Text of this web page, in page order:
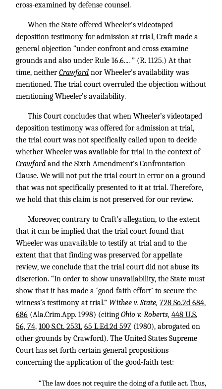
cross-examined by defense counsel.
When the State offered Wheeler’s videotaped
deposition testimony for admission at trial, Craft made a
general objection “under confront and cross examine
grounds and also under Rule 16.6.... ” (R. 1125.) At that
time, neitherCrawford nor Wheeler’s availability was
mentioned. The trial court overruled the objection without
mentioning Wheeler’s availability.
This Court concludes that when Wheeler’s videotaped
deposition testimony was offered for admission at trial,
the trial court was not specifically called upon to decide
whether Wheeler was available for trial in the context of
Crawford and the Sixth Amendment’s Confrontation
Clause. We will not put the trial court in error on a ground
that was not specifically presented to it at trial. Therefore,
we hold that this claim is not preserved for our review.
Moreover, contrary to Craft’s allegation, to the extent
that it can be implied that the trial court found that
Wheeler was unavailable to testify at trial and to the
extent that that finding was preserved for appellate
review, we conclude that the trial court did not abuse its
discretion. “In order to show unavailability, the State must
show that it has made a ‘good-faith effort’ to secure the
witness’s testimony at trial.” Withee v. State, 728 So.2d 684,
686 (Ala.Crim.App. 1998) (citing Ohio v. Roberts, 448 U.S.
56, 74, 100 S.Ct. 2531, 65 L.Ed.2d 597 (1980), abrogated on
other grounds by Crawford). The United States Supreme
Court has set forth certain general propositions
concerning the application of the good-faith test:
“The law does not require the doing of a futile act. Thus,